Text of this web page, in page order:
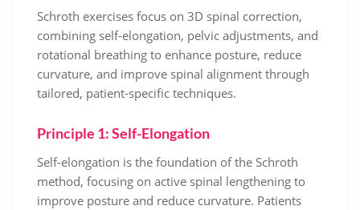
Schroth exercises focus on 3D spinal correction,
combining self-elongation, pelvic adjustments, and
rotational breathing to enhance posture, reduce
curvature, and improve spinal alignment through
tailored, patient-specific techniques.
Principle 1: Self-Elongation
Self-elongation is the foundation of the Schroth
method, focusing on active spinal lengthening to
improve posture and reduce curvature. Patients